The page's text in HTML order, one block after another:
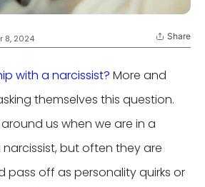
8, 2024 Share
with a narcissist? More and
themselves this question.
us when we are in a
but often they are
pass off as personality quirks or